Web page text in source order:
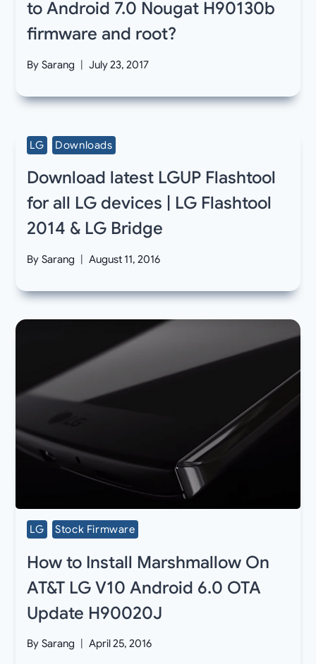
to Android 7.0 Nougat H90130b
firmware and root?
By Sarang July 23, 2017
LG Downloads
Download latest LGUP Flashtool
for all LG devices | LG Flashtool
2014 & LG Bridge
By Sarang August 11, 2016
LG Stock Firmware
How to Install Marshmallow On
AT&T LG V10 Android 6.0 OTA
Update H90020J
By Sarang April 25, 2016